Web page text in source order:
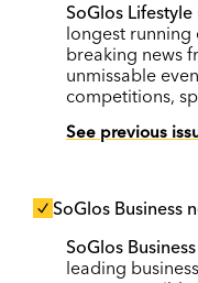
SoGlos
longest running
breaking news
unmissable
competitions,
See previous
SoGlos Business
SoGlos
leading